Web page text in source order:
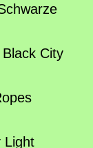
City
Light